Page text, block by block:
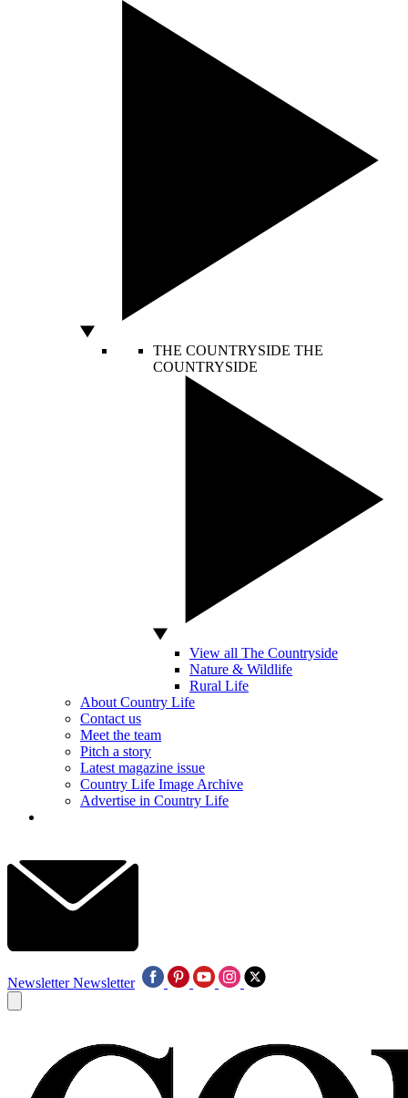
THE COUNTRYSIDE THE
COUNTRYSIDE
View all The Countryside
Nature & Wildlife
Rural Life
About Country Life
Contact us
Meet the team
Pitch a story
Latest magazine issue
Country Life Image Archive
Advertise in Country Life
Newsletter Newsletter